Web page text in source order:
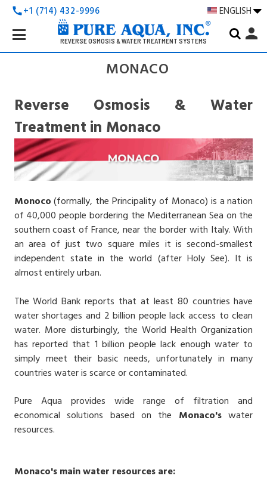
call+1 (714) 432-9996 ENGLISH
REVERSE OSMOSIS & WATER TREATMENT SYSTEMS
Search
Keyword:
person
MONACO
Reverse Osmosis & Water
Treatment in Monaco
Monoco(formally, the Principality of Monaco) is a nation
of 40,000 people bordering the Mediterranean Sea on the
southern coast of France, near the border with Italy. With
an area of just two square miles it is second-smallest
independent state in the world (after Holy See). It is
almost entirely urban.
The World Bank reports that at least 80 countries have
water shortages and 2 billion people lack access to clean
water. More disturbingly, the World Health Organization
has reported that 1 billion people lack enough water to
simply meet their basic needs, unfortunately in many
countries water is scarce or contaminated.
Pure Aqua provides wide range of filtration and
economical solutions based on the Monaco'swater
resources.
Monaco's main water resources are: